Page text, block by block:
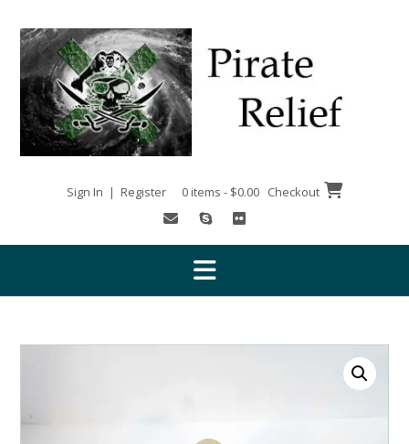
content
Sign In | Register 0 items - $0.00 Checkout